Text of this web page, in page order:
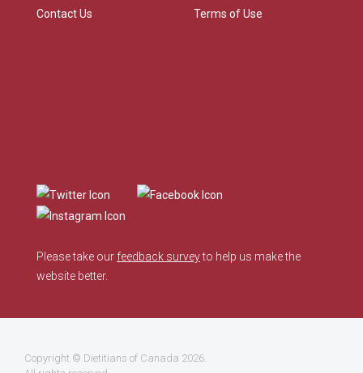
Contact Us
Terms of Use
Please take our feedback surveyto help us make the
website better.
Copyright © Dietitians of Canada 2026.